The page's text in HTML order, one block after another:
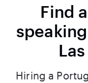
Find
Hiring a